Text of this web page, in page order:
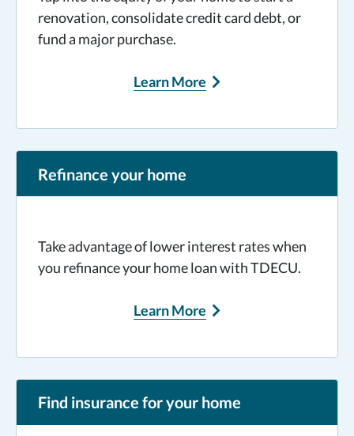
renovation, consolidate credit card debt, or
fund a major purchase.
Learn More
Refinance your home
Take advantage of lower interest rates when
you refinance your home loan with TDECU.
Learn More
Find insurance for your home